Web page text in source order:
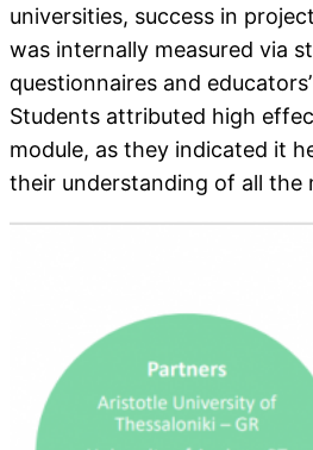
universities, success in
was internally measured via
questionnaires and
Students attributed high
module, as they indicated it
their understanding of all the